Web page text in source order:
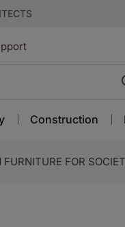
Construction
FURNITURE FOR